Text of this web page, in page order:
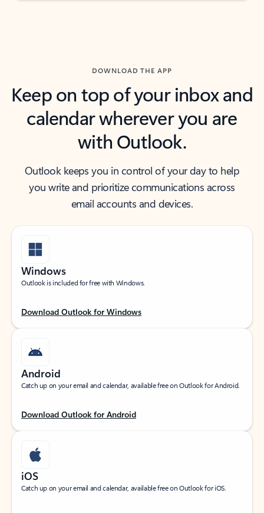
DOWNLOAD THE APP
Keep on top of your inbox and
calendar wherever you are
with Outlook.
Outlook keeps you in control of your day to help
you write and prioritize communications across
email accounts and devices.
Windows
Outlook is included for free with Windows.
Download Outlook for Windows
Android
Catch up on your email and calendar, available free on Outlook for Android.
Download Outlook for Android
iOS
Catch up on your email and calendar, available free on Outlook for iOS.